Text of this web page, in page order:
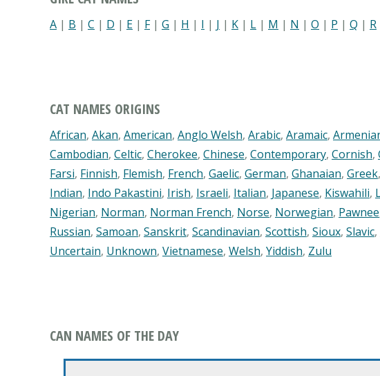
A | B | C | D | E | F| G | H | I | J | K | L | M | N | O | P | Q | R
CAT NAMES ORIGINS
African, Akan, American, Anglo Welsh, Arabic, Aramaic,
Cambodian, Celtic, Cherokee, Chinese, Contemporary, Cornish,
Farsi, Finnish, Flemish, French, Gaelic, German, Ghanaian, Greek,
Indian, Indo Pakastini, Irish, Israeli, Italian, Japanese, Kiswahili,
Nigerian, Norman, Norman French, Norse, Norwegian, Pawnee
Russian, Samoan, Sanskrit, Scandinavian, Scottish, Sioux, Slavic,
Uncertain, Unknown, Vietnamese, Welsh, Yiddish, Zulu
CAN NAMES OF THE DAY